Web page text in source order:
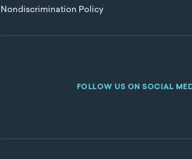
Nondiscrimination Policy
FOLLOW US ON SOCIAL